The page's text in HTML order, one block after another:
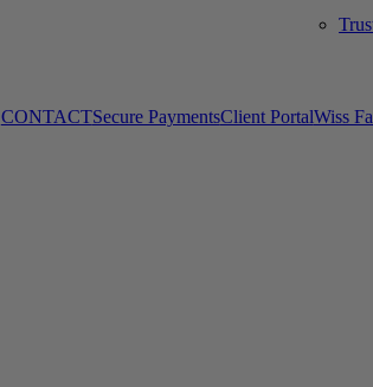
CONTACTSecure PaymentsClient PortalWiss